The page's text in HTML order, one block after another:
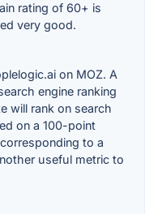
rating of 60+ is
very good.
on MOZ. A
engine ranking
will rank on search
on a 100-point
to a
useful metric to